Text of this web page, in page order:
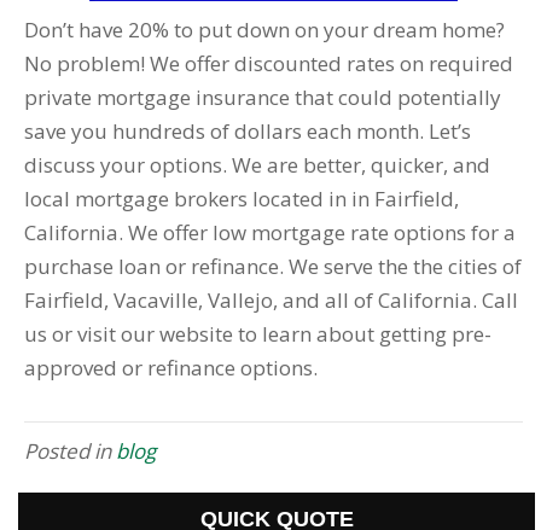
Don’t have 20% to put down on your dream home?
No problem! We offer discounted rates on required
private mortgage insurance that could potentially
save you hundreds of dollars each month. Let’s
discuss your options. We are better, quicker, and
local mortgage brokers located in in Fairfield,
California. We offer low mortgage rate options for a
purchase loan or refinance. We serve the the cities of
Fairfield, Vacaville, Vallejo, and all of California. Call
us or visit our website to learn about getting pre-
approved or refinance options.
Posted inblog
QUICK QUOTE